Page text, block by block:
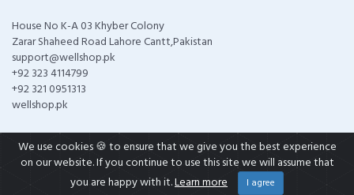
House No K-A 03 Khyber Colony
Zarar Shaheed Road Lahore Cantt,Pakistan
support@wellshop.pk
+92 323 4114799
+92 321 0951313
wellshop.pk
COPYRIGHT ©2026 ALL RIGHTS RESERVED
We use cookies 🍪 to ensure that we give you the best experience
on our website. If you continue to use this site we will assume that
you are happy with it.Learn more I agree